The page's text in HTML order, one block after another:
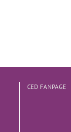
CED FANPAGE